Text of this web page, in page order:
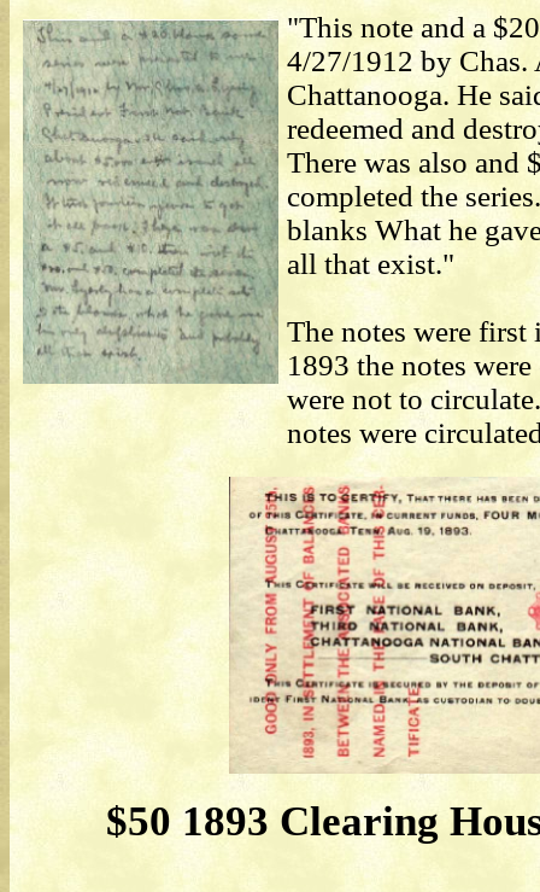
"This note and a
4/27/1912 by
Chattanooga. He
redeemed and
There was also and
completed the
blanks What he
all that exist."
The notes were first
1893 the notes
were not to
notes were
$50 1893 Clearing